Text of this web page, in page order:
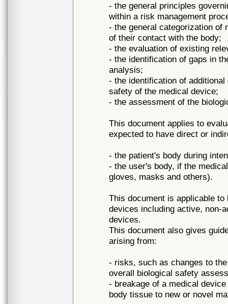
- the general principles
within a risk management
- the general categorization of
of their contact with the body;
- the evaluation of existing
- the identification of gaps in
analysis;
- the identification of
safety of the medical device;
- the assessment of the
This document applies to
expected to have direct or
- the patient's body during
- the user's body, if the
gloves, masks and others).
This document is applicable
devices including active, non-
devices.
This document also gives
arising from:
- risks, such as changes to
overall biological safety
- breakage of a medical
body tissue to new or novel